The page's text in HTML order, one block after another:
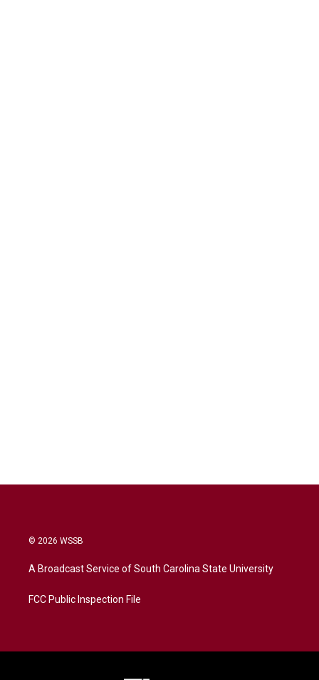
© 2026 WSSB
A Broadcast Service of South Carolina State University
FCC Public Inspection File